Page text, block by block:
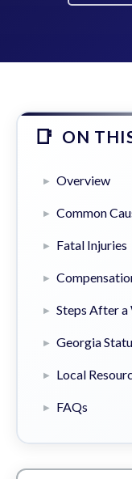
ON
Overview
Common
Fatal Injuries
Steps After
Georgia
Local
FAQs